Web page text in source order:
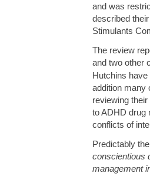
and was
described
Stimulants
The review
and two other
Hutchins
addition many
reviewing
to ADHD drug
conflicts of
Predictably
conscientious
management